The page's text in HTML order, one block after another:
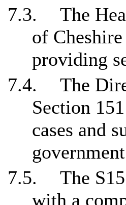
7.3.
The
of
providing
7.4.
The
Section
cases and
7.5.
The
with a